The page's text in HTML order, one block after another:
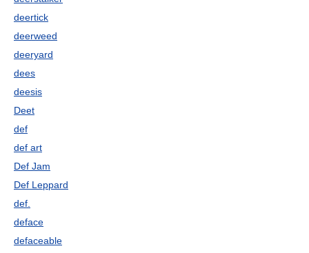
deertick
deerweed
deeryard
dees
deesis
Deet
def
def art
Def Jam
Def Leppard
def.
deface
defaceable